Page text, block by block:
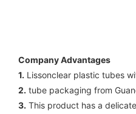
Company Advantages
1. Lissonclear plastic tubes
2. tube packaging from
3. This product has a